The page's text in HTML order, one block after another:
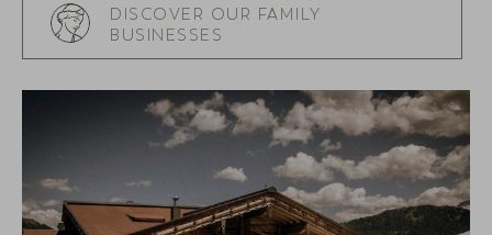
DISCOVER OUR FAMILY
BUSINESSES